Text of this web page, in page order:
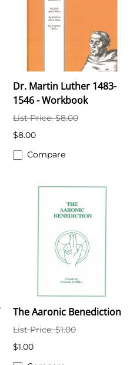
Dr. Martin Luther 1483-
1546 - Workbook
List Price: $8.00
$8.00
Compare
The Aaronic Benediction
List Price: $1.00
$1.00